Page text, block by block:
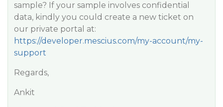
sample? If your sample involves confidential
data, kindly you could create a new ticket on
our private portal at:
https://developer.mescius.com/my-account/my-
support
Regards,
Ankit